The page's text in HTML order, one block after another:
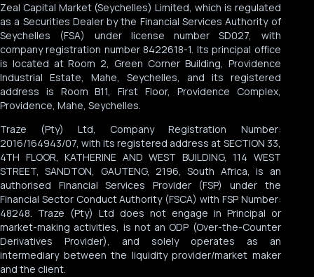
Zeal Capital Market (Seychelles) Limited, which is regulated
as a Securities Dealer by the Financial Services Authority of
Seychelles (FSA) under license number SD027, with
company registration number 8422618-1. Its principal office
is located at Room 2, Green Corner Building, Providence
Industrial Estate, Mahe, Seychelles, and its registered
address is Room B11, First Floor, Providence Complex,
Providence, Mahe, Seychelles.
Traze (Pty) Ltd, Company Registration Number:
2016/164943/07, with its registered address at SECTION 33,
4TH FLOOR, KATHERINE AND WEST BUILDING, 114 WEST
STREET, SANDTON, GAUTENG, 2196, South Africa, is an
authorised Financial Services Provider (FSP) under the
Financial Sector Conduct Authority (FSCA) with FSP Number:
48248. Traze (Pty) Ltd does not engage in Principal or
market-making activities, is not an ODP (Over-the-Counter
Derivatives Provider), and solely operates as an
intermediary between the liquidity provider/market maker
and the client.